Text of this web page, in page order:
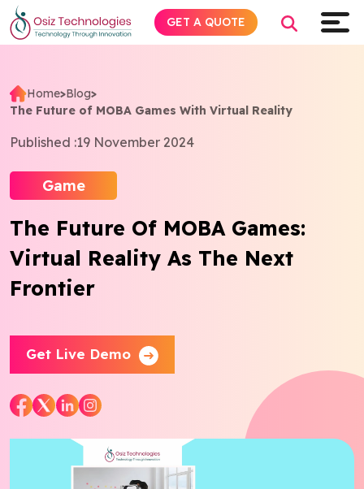
Home>Blog>
The Future of MOBA Games With Virtual Reality
Published :19 November 2024
Game
The Future Of MOBA Games:
Virtual Reality As The Next
Frontier
Get Live Demo
GET A QUOTE
Products
Insights
Industries
About